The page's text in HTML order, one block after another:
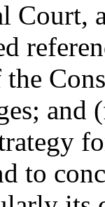
Court,
and
to